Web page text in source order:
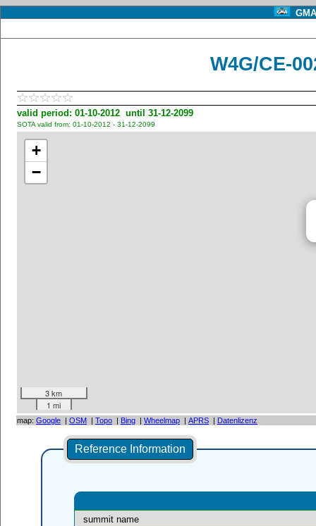
W4G/CE-
valid period: 01-10-2012 until 31-12-2099
SOTA valid from: 01-10-2012 - 31-12-2099
+
−
3 km
1 mi
map: Google | OSM | Topo | Bing | Wheelmap | APRS | Datenlizenz
Reference Information
summit name